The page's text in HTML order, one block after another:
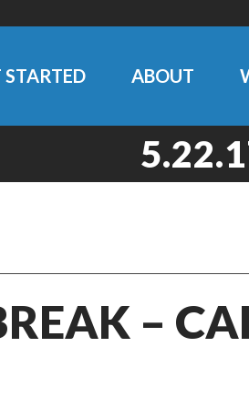
STARTED ABOUT
–